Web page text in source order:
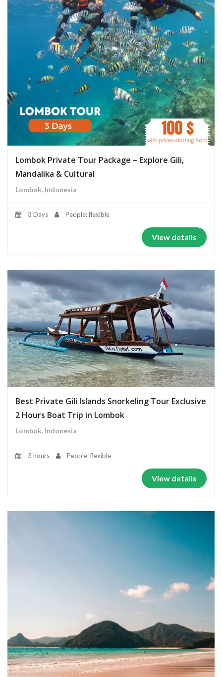
Lombok Private Tour Package – Explore Gili,
Mandalika & Cultural
Lombok, Indonesia
3 Days People: flexible
View details
Best Private Gili Islands Snorkeling Tour Exclusive
2 Hours Boat Trip in Lombok
Lombok, Indonesia
3 hours People: flexible
View details